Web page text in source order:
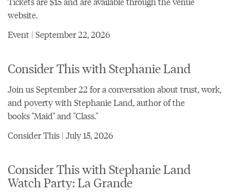
website.
Event | September 22, 2026
Consider This with Stephanie Land
Join us September 22 for a conversation about trust, work,
and poverty with Stephanie Land, author of the
books "Maid" and "Class."
Consider This | July 15, 2026
Consider This with Stephanie Land
Watch Party: La Grande